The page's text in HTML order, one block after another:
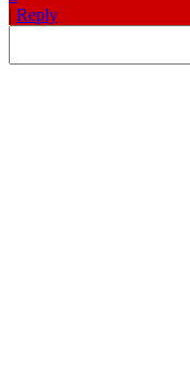
| Reply